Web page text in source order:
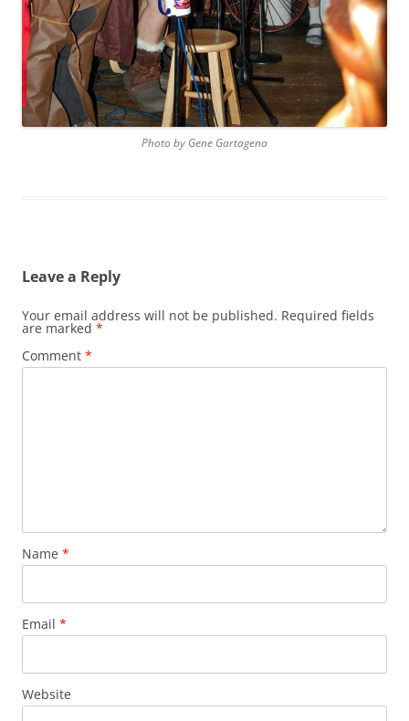
Photo by Gene Gartagena
Leave a Reply
Your email address will not be published. Required fields
are marked *
Comment *
Name *
Email *
Website